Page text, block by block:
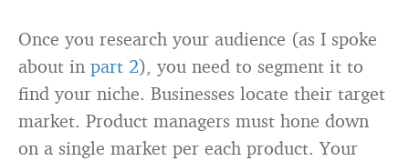
Once you research your audience (as I spoke
about in part 2), you need to segment it to
find your niche. Businesses locate their target
market. Product managers must hone down
on a single market per each product. Your